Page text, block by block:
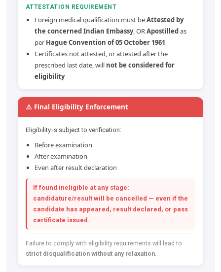
ATTESTATION REQUIREMENT
Foreign medical qualification must beAttested by
the concerned Indian Embassy, ORApostilled as
per Hague Convention of 05 October 1961
Certificates not attested, or attested after the
prescribed last date, will not be considered for
eligibility
⚠️ Final Eligibility Enforcement
Eligibility is subject to verification:
Before examination
After examination
Even after result declaration
If found ineligible at any stage:
candidature/result will be cancelled — even if the
candidate has appeared, result declared, or pass
certificate issued.
Failure to comply with eligibility requirements will lead to
strict disqualification without any relaxation.